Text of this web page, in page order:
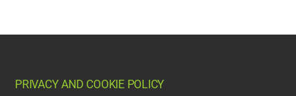
PRIVACY AND COOKIE POLICY